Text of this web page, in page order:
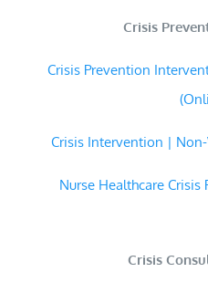
Crisis
Crisis Prevention
Crisis Intervention |
Nurse Healthcare
Crisis